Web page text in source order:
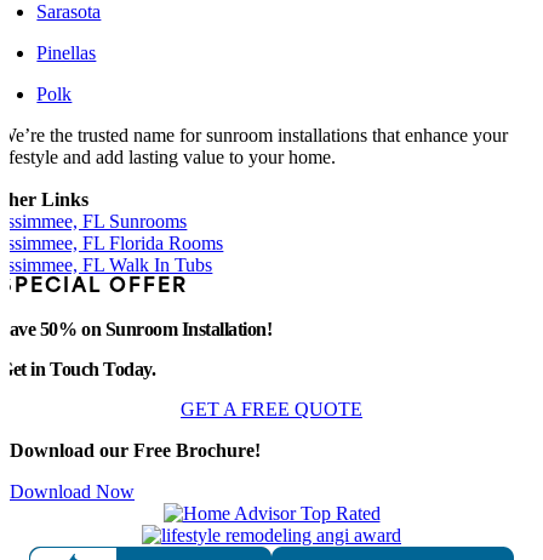
Sarasota
Pinellas
Polk
We’re the trusted name for sunroom installations that enhance your
lifestyle and add lasting value to your home.
Links
FL Sunrooms
FL Florida Rooms
FL Walk In Tubs
SPECIAL OFFER
Save 50% on Sunroom Installation!
Get in Touch Today.
GET A FREE QUOTE
Download our Free Brochure!
Download Now